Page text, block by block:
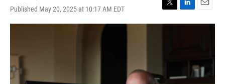
Published May 20, 2025 at 10:17 AM EDT
T
w
L
i
n
E
m